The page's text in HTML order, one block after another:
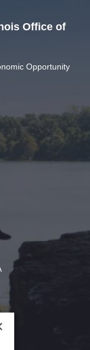
Office of
Opportunity